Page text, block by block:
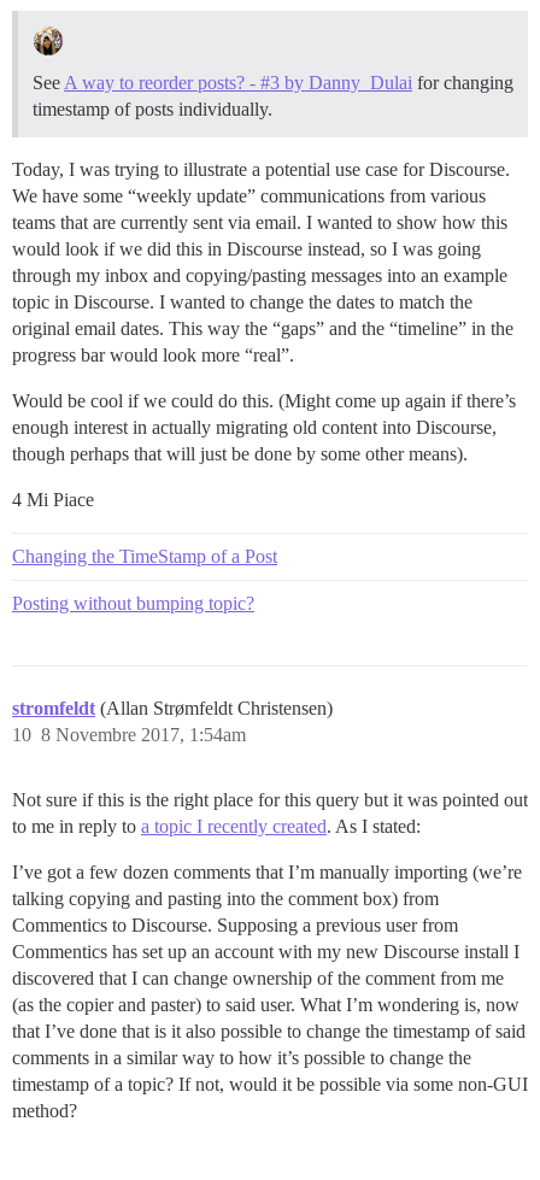
See A way to reorder posts? - #3 by Danny_Dulai for changing
timestamp of posts individually.
Today, I was trying to illustrate a potential use case for Discourse.
We have some “weekly update” communications from various
teams that are currently sent via email. I wanted to show how this
would look if we did this in Discourse instead, so I was going
through my inbox and copying/pasting messages into an example
topic in Discourse. I wanted to change the dates to match the
original email dates. This way the “gaps” and the “timeline” in the
progress bar would look more “real”.
Would be cool if we could do this. (Might come up again if there’s
enough interest in actually migrating old content into Discourse,
though perhaps that will just be done by some other means).
4 Mi Piace
Changing the TimeStamp of a Post
Posting without bumping topic?
stromfeldt (Allan Strømfeldt Christensen)
8 Novembre 2017, 1:54am
10
Not sure if this is the right place for this query but it was pointed out
to me in reply to a topic I recently created. As I stated:
I’ve got a few dozen comments that I’m manually importing (we’re
talking copying and pasting into the comment box) from
Commentics to Discourse. Supposing a previous user from
Commentics has set up an account with my new Discourse install I
discovered that I can change ownership of the comment from me
(as the copier and paster) to said user. What I’m wondering is, now
that I’ve done that is it also possible to change the timestamp of said
comments in a similar way to how it’s possible to change the
timestamp of a topic? If not, would it be possible via some non-GUI
method?